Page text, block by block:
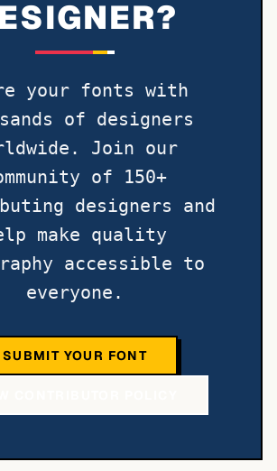
your fonts with
of designers
Join our
of 150+
designers and
make quality
accessible to
everyone.
SUBMIT YOUR FONT